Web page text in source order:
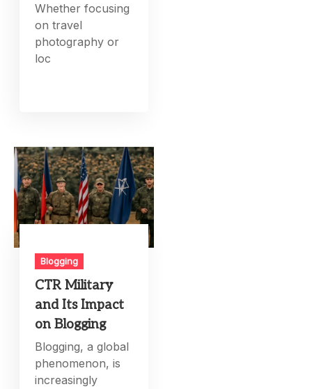
Whether focusing
on travel
photography or
loc
Blogging
CTR Military
and Its Impact
on Blogging
Blogging, a global
phenomenon, is
increasingly